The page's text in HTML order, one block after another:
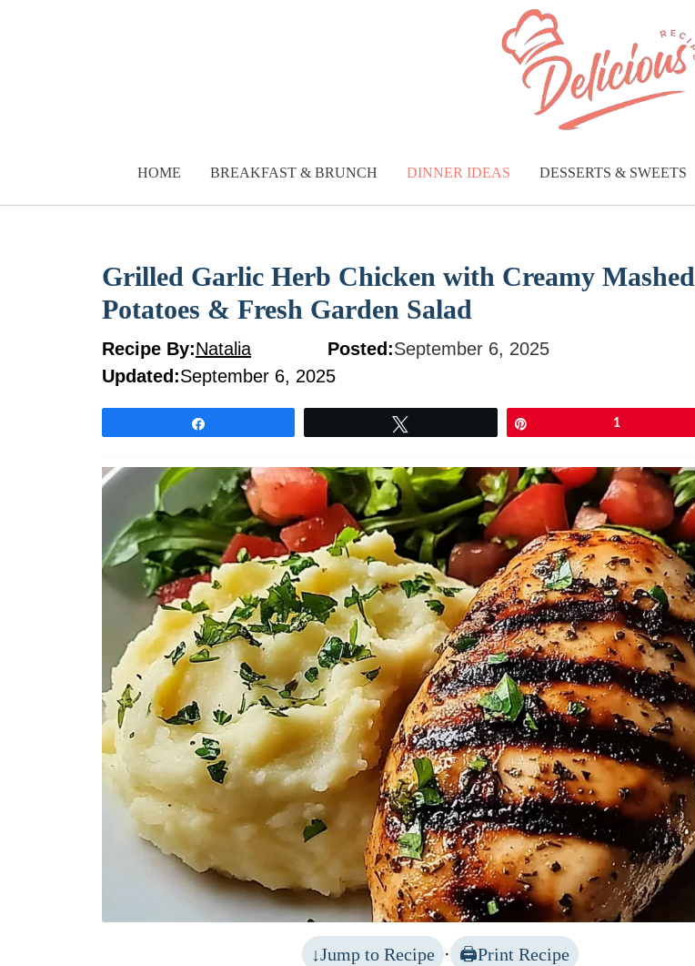
HOME BREAKFAST & BRUNCH DINNER IDEAS DESSERTS & SWEETS
Grilled Garlic Herb Chicken with Creamy Mashed
Potatoes & Fresh Garden Salad
Recipe By:Natalia Posted:September 6, 2025
Updated:September 6, 2025
1
Jump to Recipe · Print Recipe